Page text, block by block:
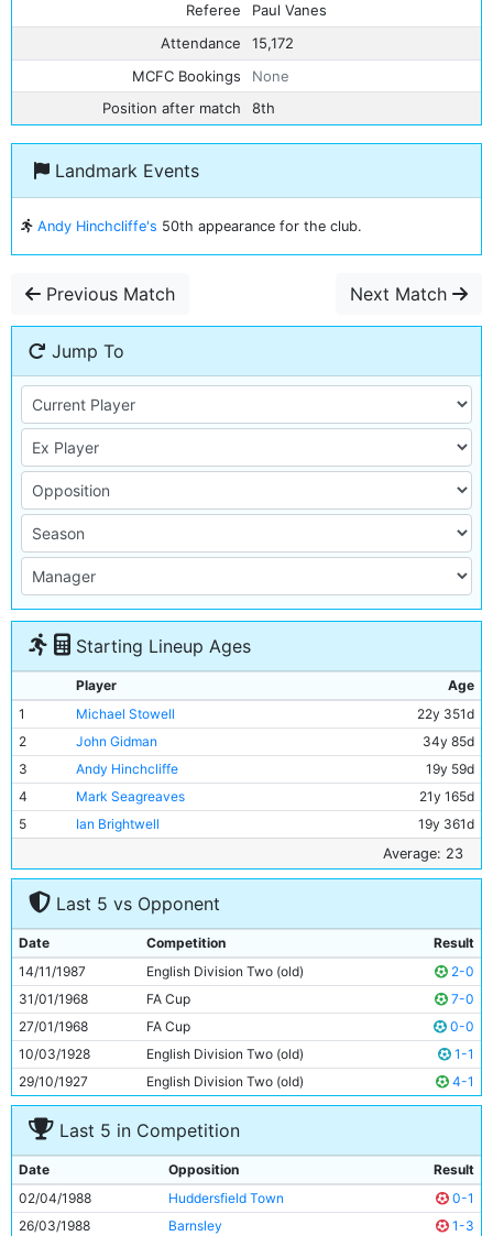
Referee
Paul Vanes
Attendance
15,172
MCFC Bookings
None
Position after match
8th
Landmark Events
Andy Hinchcliffe's 50th appearance for the club.
Previous Match Next Match
Jump To
Starting Lineup Ages
Player
Age
1
Michael Stowell
22y 351d
2
John Gidman
34y 85d
3
Andy Hinchcliffe
19y 59d
4
Mark Seagreaves
21y 165d
5
Ian Brightwell
19y 361d
20y 154d
7
David White
20y 157d
Paul Stewart
9
Trevor Morley
27y 15d
10
Neil McNab
30y 305d
11
Paul Simpson 21y 253d
Average: 23
Last 5 vs Opponent
Date Competition
Result
14/11/1987
English Division Two (old)
2-0
31/01/1968
FA Cup
7-0
27/01/1968
FA Cup
0-0
10/03/1928
English Division Two (old)
1-1
29/10/1927
English Division Two (old) 4-1
Last 5 in Competition
Date Opposition
Result
02/04/1988
Huddersfield Town
0-1
26/03/1988
Barnsley 1-3